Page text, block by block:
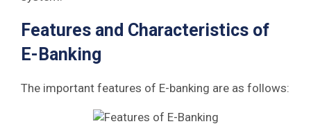
Features and Characteristics of
E-Banking
The important features of E-banking are as follows: